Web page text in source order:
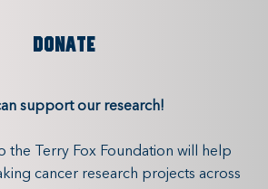
DONATE
support our research!
the Terry Fox Foundation will help
cancer research projects across